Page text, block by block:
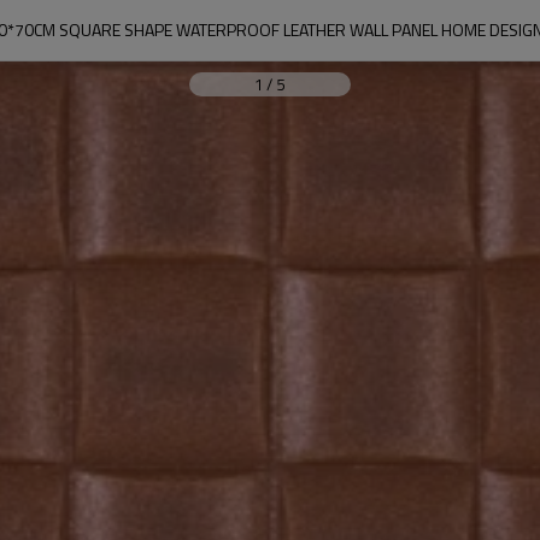
SQUARE SHAPE WATERPROOF LEATHER WALL PANEL HOME
1 / 5